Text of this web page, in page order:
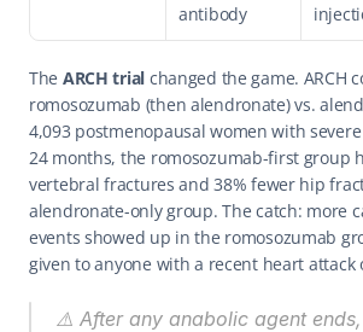
antibody
The ARCH trial changed the game. ARCH
romosozumab (then alendronate) vs.
4,093 postmenopausal women with
24 months, the romosozumab-first group
vertebral fractures and 38% fewer hip
alendronate-only group. The catch: more
events showed up in the romosozumab
given to anyone with a recent heart attack
⚠️ After any anabolic agent